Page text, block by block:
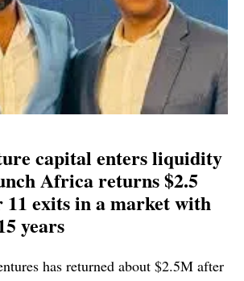
capital enters liquidity
Africa returns $2.5
exits in a market with
years
has returned about $2.5M after